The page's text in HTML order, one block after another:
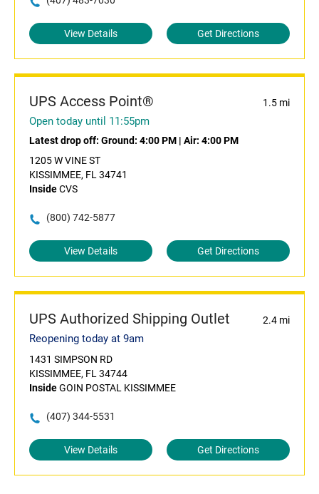
View Details Get Directions
UPS Access Point® 1.5 mi
Open today until 11:55pm
Latest drop off: Ground: 4:00 PM | Air: 4:00 PM
1205 W VINE ST
KISSIMMEE, FL 34741
InsideCVS
(800) 742-5877
View Details Get Directions
UPS Authorized Shipping Outlet 2.4 mi
Reopening today at 9am
1431 SIMPSON RD
KISSIMMEE, FL 34744
InsideGOIN POSTAL KISSIMMEE
(407) 344-5531
View Details Get Directions